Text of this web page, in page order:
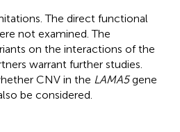
The direct functional
not examined. The
on the interactions of the
warrant further studies.
CNV in the LAMA5gene
be considered.